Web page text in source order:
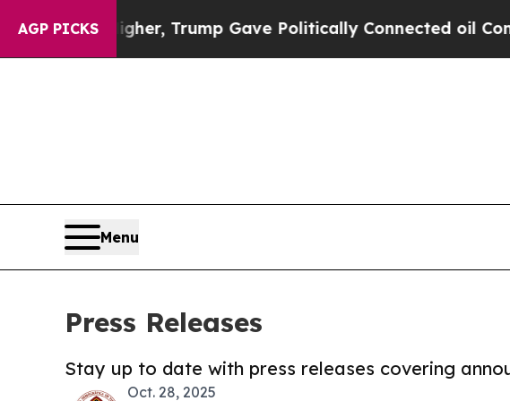
AGP PICKS
Higher, Trump Gave Politically Connected oil
Menu
Press Releases
Stay up to date with press releases covering
Oct. 28, 2025